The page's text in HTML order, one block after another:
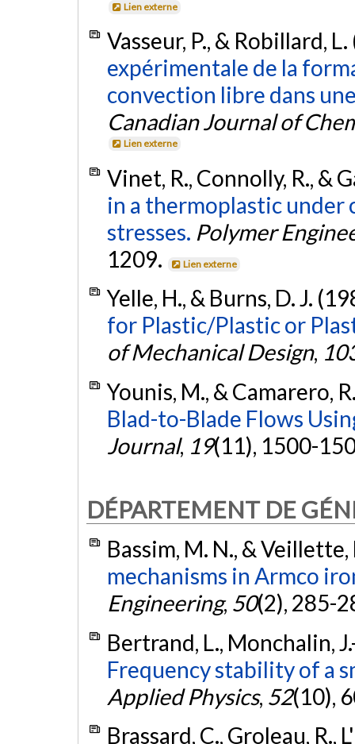
Lien externe
Vasseur, P., & Robillard,
expérimentale de la
convection libre dans
Canadian Journal of
Lien externe
Vinet, R., Connolly, R., &
in a thermoplastic under
stresses. Polymer
1209.
Lien externe
Yelle, H., & Burns, D. J.
for Plastic/Plastic or
of Mechanical Design,
Younis, M., & Camarero,
Blad-to-Blade Flows
Journal, 19(11), 1500-
DÉPARTEMENT DE
Bassim, M. N., &
mechanisms in Armco
Engineering, 50(2), 285-
Bertrand, L., Monchalin,
Frequency stability of a
Applied Physics, 52(10),
Brassard, C., Groleau, R.,